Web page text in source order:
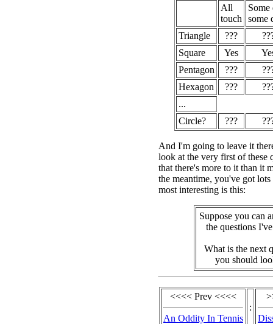
All
touch
Some
some
Triangle
???
Square
Yes
Pentagon
???
Hexagon
???
...
Circle?
???
And I'm going to leave it
look at the very first of these
that there's more to it than it
the meantime, you've got
most interesting is this:
Suppose you can
the questions
What is the next
you should
<<<< Prev <<<<
An Oddity In Tennis
: